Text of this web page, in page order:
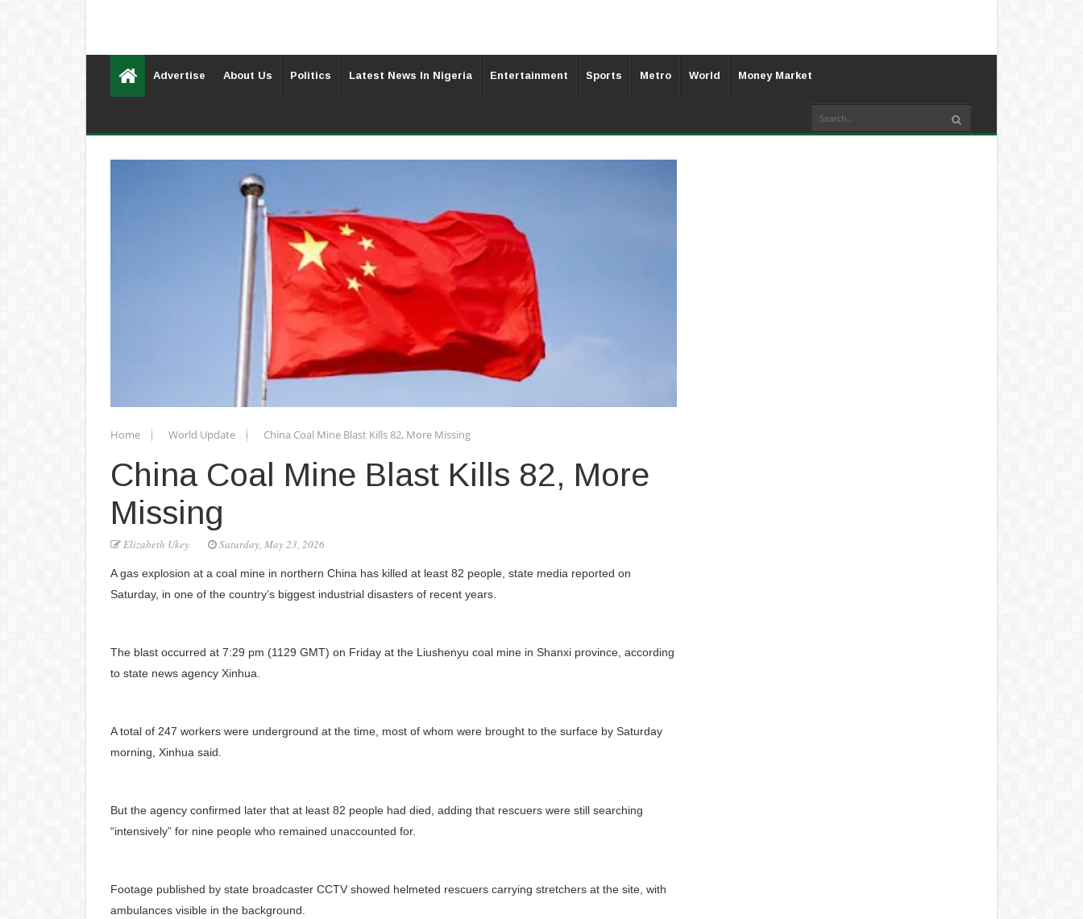
Advertise About Us Politics Latest News In Nigeria Entertainment Sports Metro World Money Market
Home World Update China Coal Mine Blast Kills 82, More Missing
China Coal Mine Blast Kills 82, More
Missing
Elizabeth Ukey Saturday, May 23, 2026
A gas explosion at a coal mine in northern China has killed at least 82 people, state media reported on
Saturday, in one of the country’s biggest industrial disasters of recent years.
The blast occurred at 7:29 pm (1129 GMT) on Friday at the Liushenyu coal mine in Shanxi province, according
to state news agency Xinhua.
A total of 247 workers were underground at the time, most of whom were brought to the surface by Saturday
morning, Xinhua said.
But the agency confirmed later that at least 82 people had died, adding that rescuers were still searching
“intensively” for nine people who remained unaccounted for.
Footage published by state broadcaster CCTV showed helmeted rescuers carrying stretchers at the site, with
ambulances visible in the background.